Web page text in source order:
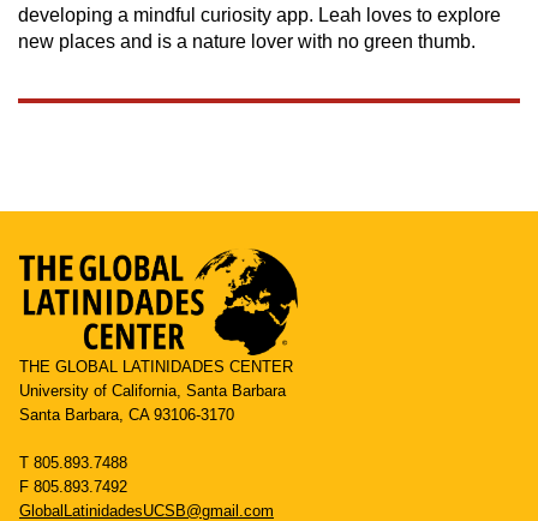
developing a mindful curiosity app. Leah loves to explore
new places and is a nature lover with no green thumb.
THE GLOBAL LATINIDADES CENTER
University of California, Santa Barbara
Santa Barbara, CA 93106-3170
T 805.893.7488
F 805.893.7492
GlobalLatinidadesUCSB@gmail.com